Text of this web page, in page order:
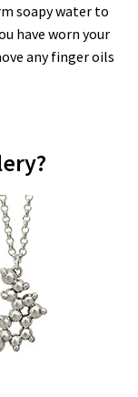
soapy water to
have worn your
any finger oils